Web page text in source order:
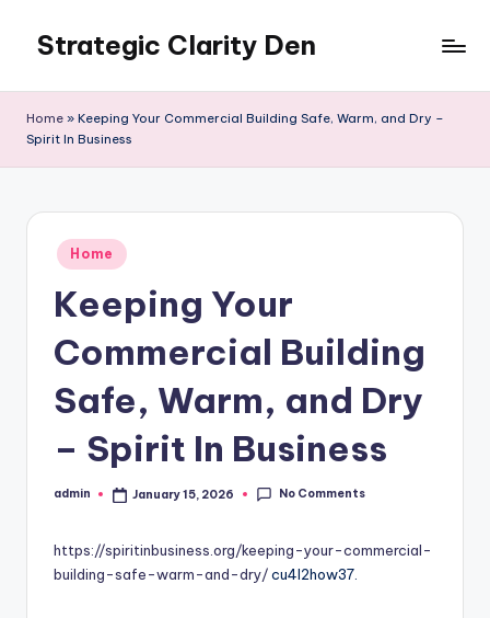
content
Strategic Clarity Den
Home » Keeping Your Commercial Building Safe, Warm, and Dry –
Spirit In Business
Posted
in
Home
Keeping Your
Commercial Building
Safe, Warm, and Dry
– Spirit In Business
Posted
admin January 15, 2026 No Comments
https://spiritinbusiness.org/keeping-your-commercial-
building-safe-warm-and-dry/cu4l2how37.